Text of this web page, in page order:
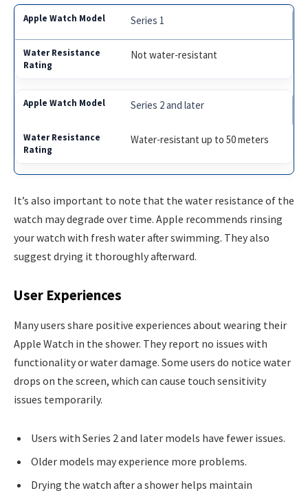
Series 1
Not water-resistant
Series 2 and later
Water-resistant up to 50 meters
It’s also important to note that the water resistance of the
watch may degrade over time. Apple recommends rinsing
your watch with fresh water after swimming. They also
suggest drying it thoroughly afterward.
User Experiences
Many users share positive experiences about wearing their
Apple Watch in the shower. They report no issues with
functionality or water damage. Some users do notice water
drops on the screen, which can cause touch sensitivity
issues temporarily.
Users with Series 2 and later models have fewer issues.
Older models may experience more problems.
Drying the watch after a shower helps maintain